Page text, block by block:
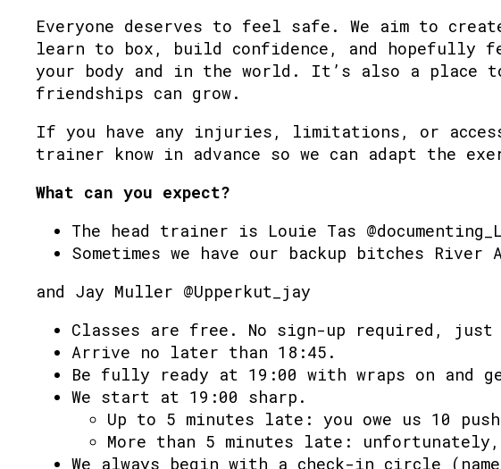
Everyone deserves to feel safe. We aim to
learn to box, build confidence, and
your body and in the world. It’s also a place to
friendships can grow.
If you have any injuries, limitations, or
trainer know in advance so we can adapt the
What can you expect?
The head trainer is Louie Tas
Sometimes we have our backup bitches River
and Jay Muller @Upperkut_jay
Classes are free. No sign-up required, just
Arrive no later than 18:45.
Be fully ready at 19:00 with wraps on and
We start at 19:00 sharp.
Up to 5 minutes late: you owe us 10
More than 5 minutes late:
We always begin with a check-in circle